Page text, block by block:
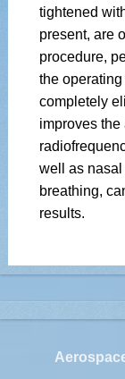
tightened
present, are
procedure,
the
completely
improves
well as nasal
breathing,
results.